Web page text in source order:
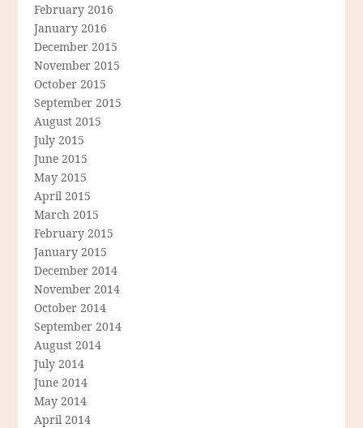
February 2016
January 2016
December 2015
November 2015
October 2015
September 2015
August 2015
July 2015
June 2015
May 2015
April 2015
March 2015
February 2015
January 2015
December 2014
November 2014
October 2014
September 2014
August 2014
July 2014
June 2014
May 2014
April 2014